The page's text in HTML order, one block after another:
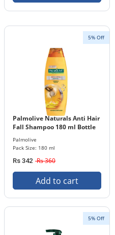
5% Off
Palmolive Naturals Anti Hair
Fall Shampoo 180 ml Bottle
Palmolive
Pack Size: 180 ml
Rs 342 Rs 360
Add to cart
5% Off